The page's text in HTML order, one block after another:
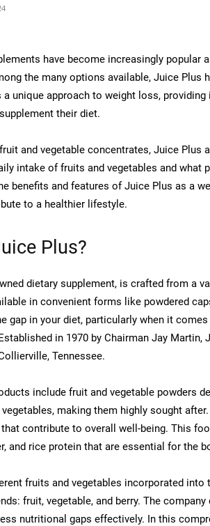
have become increasingly popular
the many options available, Juice Plus
unique approach to weight loss,
their diet.
and vegetable concentrates, Juice Plus
intake of fruits and vegetables and what
benefits and features of Juice Plus as a
to a healthier lifestyle.
Plus?
dietary supplement, is crafted from a
in convenient forms like powdered
gap in your diet, particularly when it
in 1970 by Chairman Jay
Tennessee.
include fruit and vegetable powders
making them highly sought
contribute to overall well-being. This
and rice protein that are essential for the
fruits and vegetables incorporated into
fruit, vegetable, and berry. The
nutritional gaps effectively. In this